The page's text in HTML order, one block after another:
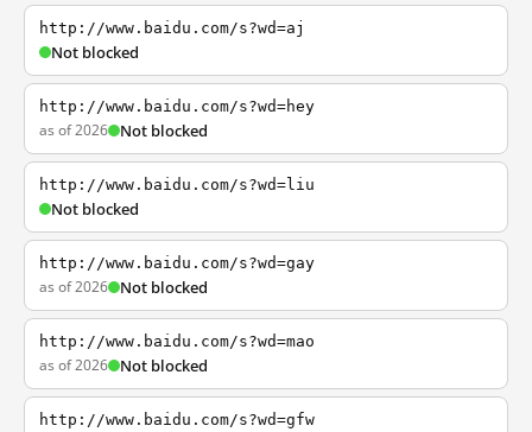
http://www.baidu.com/s?wd=aj
Not blocked
http://www.baidu.com/s?wd=hey
as of 2026 Not blocked
http://www.baidu.com/s?wd=liu
Not blocked
http://www.baidu.com/s?wd=gay
as of 2026 Not blocked
http://www.baidu.com/s?wd=mao
as of 2026 Not blocked
http://www.baidu.com/s?wd=gfw